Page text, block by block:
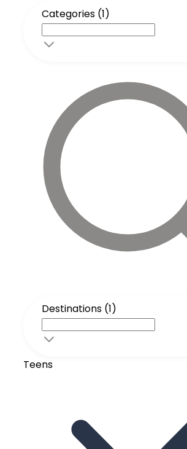
Categories (1)
Destinations (1)
Teens